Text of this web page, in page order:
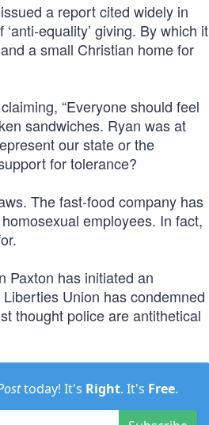
a report cited widely in
equality’ giving. By which it
a small Christian home for
“Everyone should feel
sandwiches. Ryan was at
our state or the
for tolerance?
The fast-food company has
employees. In fact,
Paxton has initiated an
Union has condemned
thought police are antithetical
today! It's Right. It's Free.